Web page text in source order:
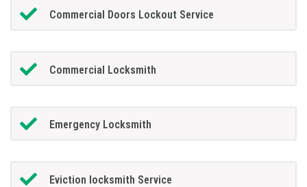
Commercial Doors Lockout Service
Commercial Locksmith
Emergency Locksmith
Eviction locksmith Service